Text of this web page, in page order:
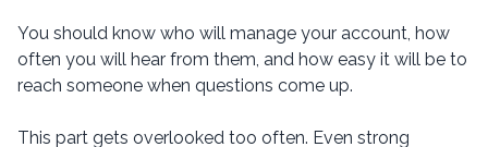
You should know who will manage your account, how
often you will hear from them, and how easy it will be to
reach someone when questions come up.
This part gets overlooked too often. Even strong